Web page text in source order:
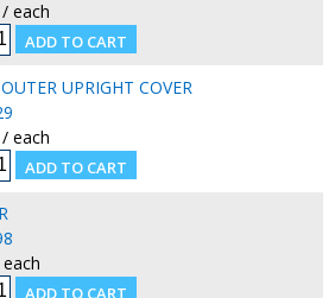
each
UPRIGHT COVER
each